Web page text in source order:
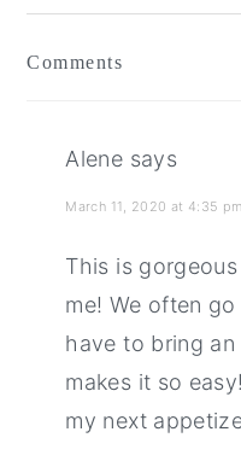
Interactions
Comments
Alene says
March 11, 2020 at 4:35 pm
This is
me! We often
have to bring
makes it so
my next